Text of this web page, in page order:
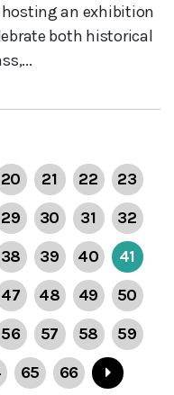
hosting an exhibition
both historical
20 21 22
23
29 30 31
32
38 39 40
41
47 48 49
50
56 57 58
59
65 66